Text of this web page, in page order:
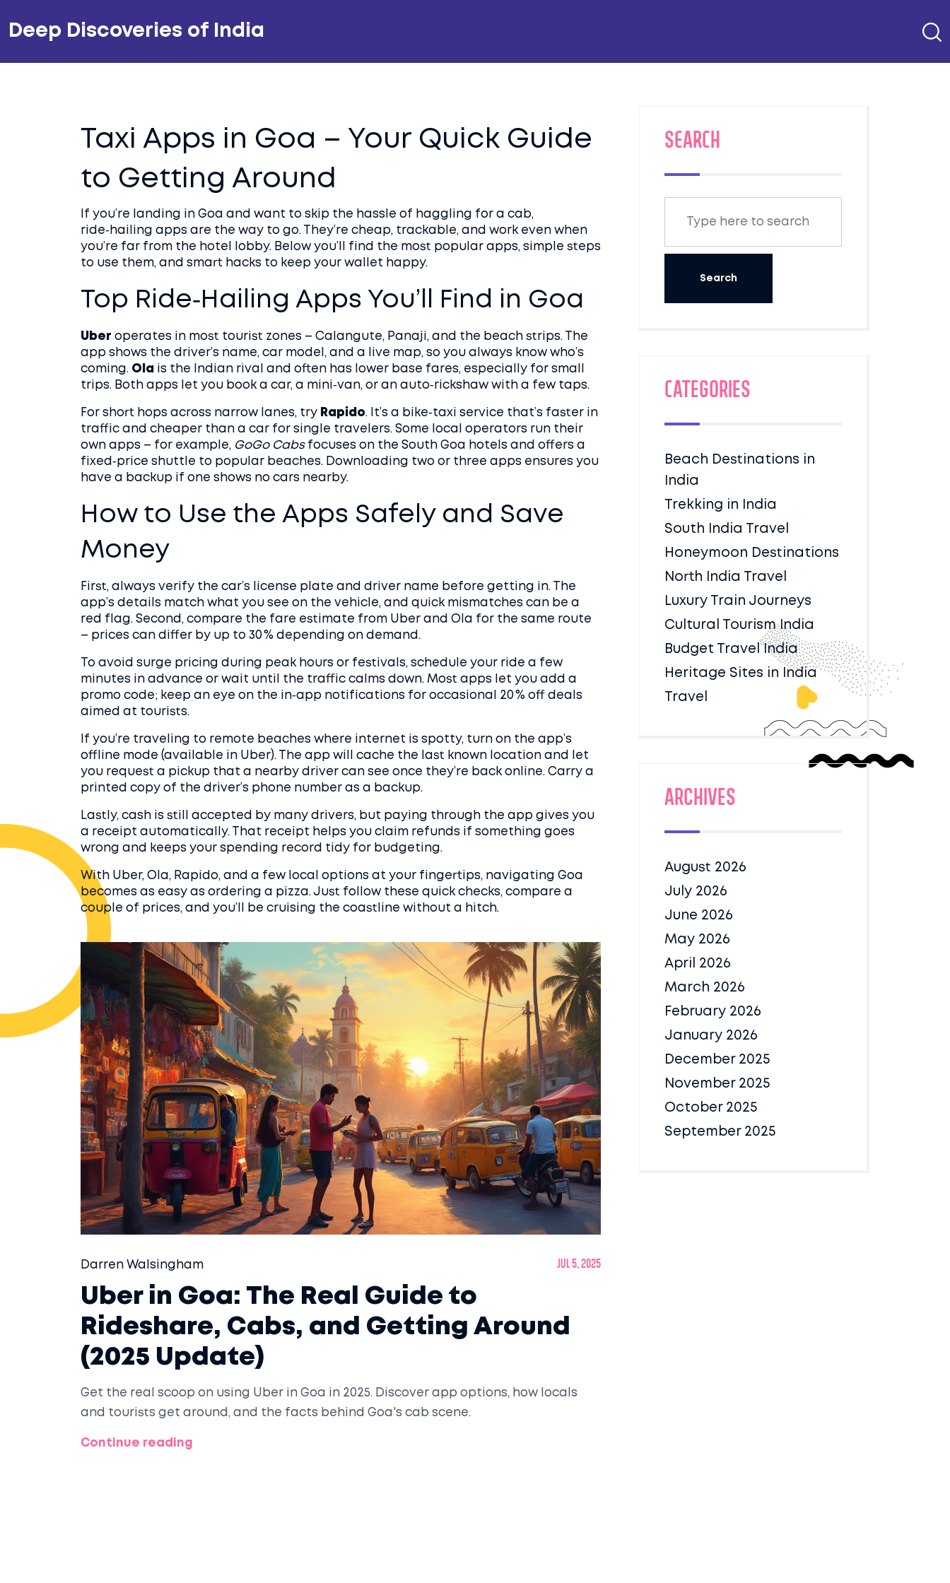
Deep Discoveries of India
Taxi Apps in Goa – Your Quick Guide
to Getting Around
If you’re landing in Goa and want to skip the hassle of haggling for a cab,
ride‑hailing apps are the way to go. They’re cheap, trackable, and work even when
you’re far from the hotel lobby. Below you’ll find the most popular apps, simple steps
to use them, and smart hacks to keep your wallet happy.
Top Ride‑Hailing Apps You’ll Find in Goa
Uber operates in most tourist zones – Calangute, Panaji, and the beach strips. The
app shows the driver’s name, car model, and a live map, so you always know who’s
coming. Ola
is the Indian rival and often has lower base fares, especially for small
trips. Both apps let you book a car, a mini‑van, or an auto‑rickshaw with a few taps.
For short hops across narrow lanes, try Rapido. It’s a bike‑taxi service that’s faster in
traffic and cheaper than a car for single travelers. Some local operators run their
own apps – for example, GoGo Cabsfocuses on the South Goa hotels and offers a
fixed‑price shuttle to popular beaches. Downloading two or three apps ensures you
have a backup if one shows no cars nearby.
How to Use the Apps Safely and Save
Money
First, always verify the car’s license plate and driver name before getting in. The
app’s details match what you see on the vehicle, and quick mismatches can be a
red flag. Second, compare the fare estimate from Uber and Ola for the same route
– prices can differ by up to 30 % depending on demand.
To avoid surge pricing during peak hours or festivals, schedule your ride a few
minutes in advance or wait until the traffic calms down. Most apps let you add a
promo code; keep an eye on the in‑app notifications for occasional 20 % off deals
aimed at tourists.
If you’re traveling to remote beaches where internet is spotty, turn on the app’s
offline mode (available in Uber). The app will cache the last known location and let
you request a pickup that a nearby driver can see once they’re back online. Carry a
printed copy of the driver’s phone number as a backup.
Lastly, cash is still accepted by many drivers, but paying through the app gives you
a receipt automatically. That receipt helps you claim refunds if something goes
wrong and keeps your spending record tidy for budgeting.
With Uber, Ola, Rapido, and a few local options at your fingertips, navigating Goa
becomes as easy as ordering a pizza. Just follow these quick checks, compare a
couple of prices, and you’ll be cruising the coastline without a hitch.
Darren Walsingham Jul 5, 2025
Uber in Goa: The Real Guide to
Rideshare, Cabs, and Getting Around
(2025 Update)
Get the real scoop on using Uber in Goa in 2025. Discover app options, how locals
and tourists get around, and the facts behind Goa's cab scene.
Continue reading
SEARCH
Categories
Beach Destinations in
India
Trekking in India
South India Travel
Honeymoon Destinations
North India Travel
Luxury Train Journeys
Cultural Tourism India
Budget Travel India
Heritage Sites in India
Travel
Archives
August 2026
July 2026
June 2026
May 2026
April 2026
March 2026
February 2026
January 2026
December 2025
November 2025
October 2025
September 2025